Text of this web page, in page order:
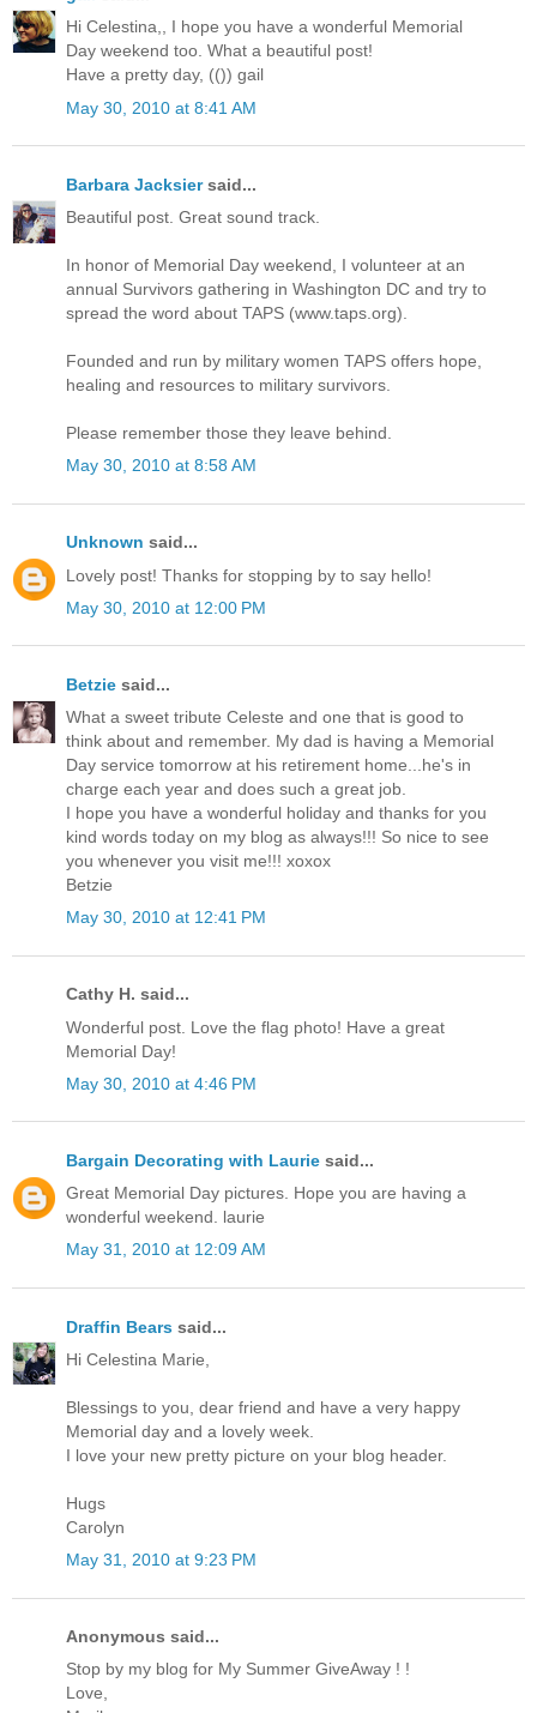
Hi Celestina,, I hope you have a wonderful Memorial
Day weekend too. What a beautiful post!
Have a pretty day, (()) gail
May 30, 2010 at 8:41 AM
Barbara Jacksiersaid...
Beautiful post. Great sound track.
In honor of Memorial Day weekend, I volunteer at an
annual Survivors gathering in Washington DC and try to
spread the word about TAPS (www.taps.org).
Founded and run by military women TAPS offers hope,
healing and resources to military survivors.
Please remember those they leave behind.
May 30, 2010 at 8:58 AM
Unknown said...
Lovely post! Thanks for stopping by to say hello!
May 30, 2010 at 12:00 PM
Betzie said...
What a sweet tribute Celeste and one that is good to
think about and remember. My dad is having a Memorial
Day service tomorrow at his retirement home...he's in
charge each year and does such a great job.
I hope you have a wonderful holiday and thanks for you
kind words today on my blog as always!!! So nice to see
you whenever you visit me!!! xoxox
Betzie
May 30, 2010 at 12:41 PM
Cathy H. said...
Wonderful post. Love the flag photo! Have a great
Memorial Day!
May 30, 2010 at 4:46 PM
Bargain Decorating with Laurie said...
Great Memorial Day pictures. Hope you are having a
wonderful weekend. laurie
May 31, 2010 at 12:09 AM
Draffin Bears said...
Hi Celestina Marie,
Blessings to you, dear friend and have a very happy
Memorial day and a lovely week.
I love your new pretty picture on your blog header.
Hugs
Carolyn
May 31, 2010 at 9:23 PM
Anonymous said...
Stop by my blog for My Summer GiveAway ! !
Love,